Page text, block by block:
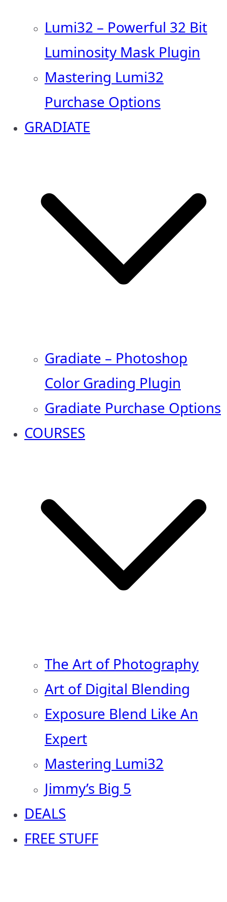
Lumi32 – Powerful 32 Bit
Luminosity Mask Plugin
Mastering Lumi32
Purchase Options
GRADIATE
Gradiate – Photoshop
Color Grading Plugin
Gradiate Purchase Options
COURSES
The Art of Photography
Art of Digital Blending
Exposure Blend Like An
Expert
Mastering Lumi32
Jimmy’s Big 5
DEALS
FREE STUFF